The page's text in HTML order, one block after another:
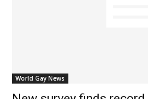
World Gay News